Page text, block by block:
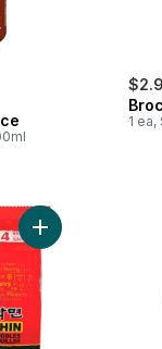
1 ea,
Add Shin